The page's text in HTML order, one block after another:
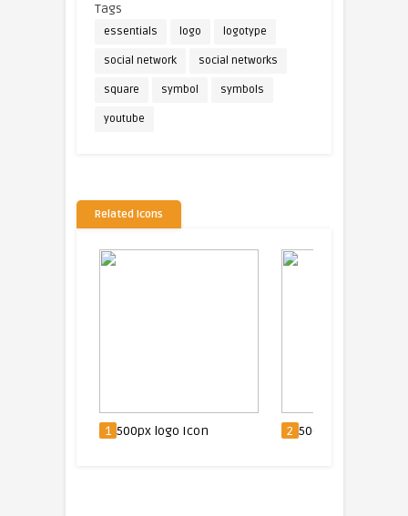
Tags
essentials logo logotype
social network social networks
square symbol symbols
youtube
Related Icons
1 500px logo Icon 2 500px Logo Icon